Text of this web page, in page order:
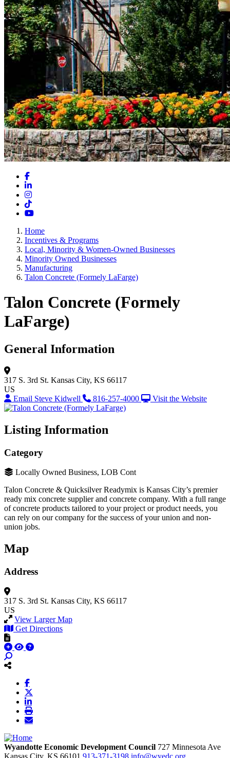
Facebook
LinkedIn
Instagram
TikTok
YouTube
Home
Incentives & Programs
Local, Minority & Women-Owned Businesses
Minority Owned Businesses
Manufacturing
Talon Concrete (Formely LaFarge)
Talon Concrete (Formely
LaFarge)
General Information
317 S. 3rd St. Kansas City, KS 66117
US
Email Steve Kidwell
816-257-4000 Visit the Website
Listing Information
Category
Locally Owned Business, LOB Cont
Talon Concrete & Quicksilver Readymix is Kansas City’s premier
ready mix concrete supplier and concrete company. With a full range
of concrete products tailored to your project or product needs, you
can rely on our company for the success of your union and non-
union jobs.
Map
Address
317 S. 3rd St. Kansas City, KS 66117
US
View Larger Map
Get Directions
Wyandotte Economic Development Council 727 Minnesota Ave
Kansas City, KS 66101 913-371-3198 info@wyedc.org